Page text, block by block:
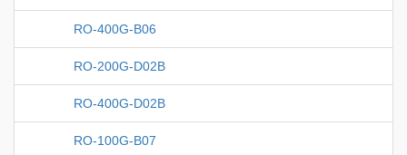
RO-400G-B06
RO-200G-D02B
RO-400G-D02B
RO-100G-B07